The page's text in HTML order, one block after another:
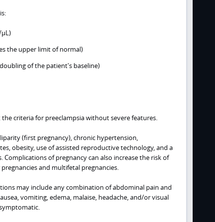
the upper limit of normal)
of the patient's baseline)
criteria for preeclampsia without severe features.
(first pregnancy), chronic hypertension,
obesity, use of assisted reproductive technology, and a
of pregnancy can also increase the risk of
and multifetal pregnancies.
may include any combination of abdominal pain and
vomiting, edema, malaise, headache, and/or visual